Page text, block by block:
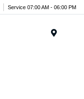
Service 07:00 AM - 06:00 PM